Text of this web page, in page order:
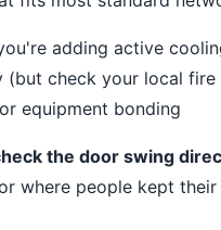
adding active
check your local fire
equipment bonding
the door swing
where people kept